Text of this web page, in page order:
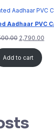
Aadhaar PVC
2,790.00
Add to cart